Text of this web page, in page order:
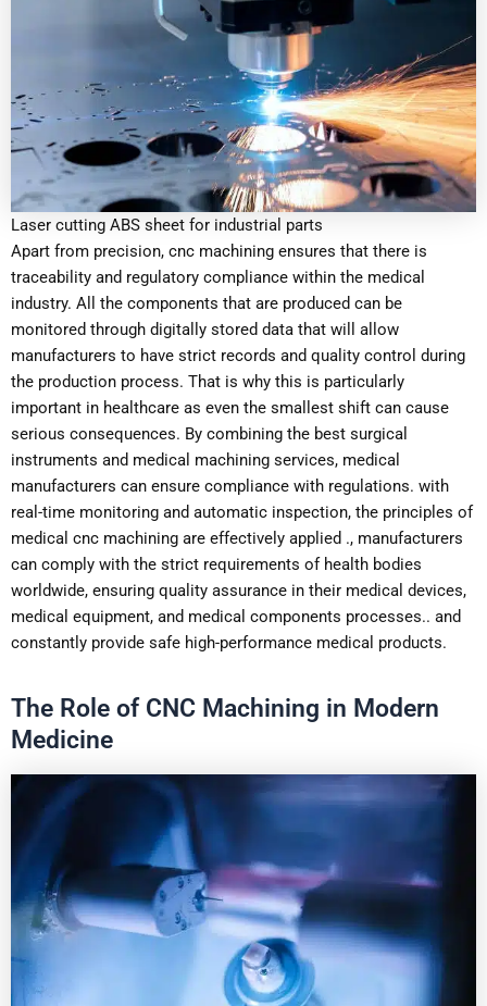
Laser cutting ABS sheet for industrial parts
Apart from precision, cnc machining ensures that there is
traceability and regulatory compliance within the medical
industry. All the components that are produced can be
monitored through digitally stored data that will allow
manufacturers to have strict records and quality control during
the production process. That is why this is particularly
important in healthcare as even the smallest shift can cause
serious consequences. By combining the best surgical
instruments and medical machining services, medical
manufacturers can ensure compliance with regulations. with
real-time monitoring and automatic inspection, the principles of
medical cnc machining are effectively applied ., manufacturers
can comply with the strict requirements of health bodies
worldwide, ensuring quality assurance in their medical devices,
medical equipment, and medical components processes.. and
constantly provide safe high-performance medical products.
The Role of CNC Machining in Modern
Medicine